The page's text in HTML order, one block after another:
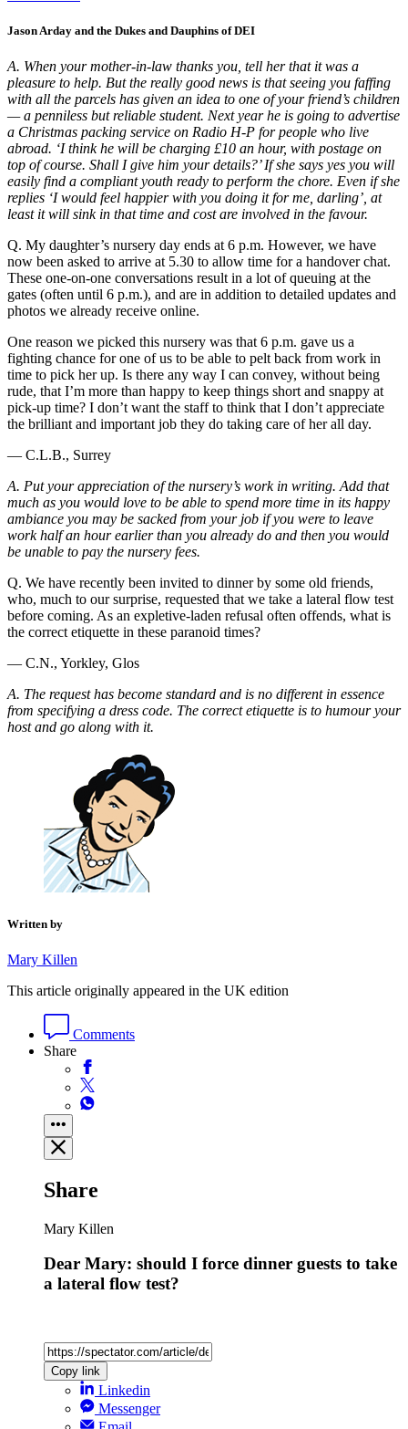
Jason Arday and the Dukes and Dauphins of DEI
A. When your mother-in-law thanks you, tell her that it was a
pleasure to help. But the really good news is that seeing you faffing
with all the parcels has given an idea to one of your friend’s children
— a penniless but reliable student. Next year he is going to advertise
a Christmas packing service on Radio H-P for people who live
abroad. ‘I think he will be charging £10 an hour, with postage on
top of course. Shall I give him your details?’ If she says yes you will
easily find a compliant youth ready to perform the chore. Even if she
replies ‘I would feel happier with you doing it for me, darling’, at
least it will sink in that time and cost are involved in the favour.
Q. My daughter’s nursery day ends at 6 p.m. However, we have
now been asked to arrive at 5.30 to allow time for a handover chat.
These one-on-one conversations result in a lot of queuing at the
gates (often until 6 p.m.), and are in addition to detailed updates and
photos we already receive online.
One reason we picked this nursery was that 6 p.m. gave us a
fighting chance for one of us to be able to pelt back from work in
time to pick her up. Is there any way I can convey, without being
rude, that I’m more than happy to keep things short and snappy at
pick-up time? I don’t want the staff to think that I don’t appreciate
the brilliant and important job they do taking care of her all day.
— C.L.B., Surrey
A. Put your appreciation of the nursery’s work in writing. Add that
much as you would love to be able to spend more time in its happy
ambiance you may be sacked from your job if you were to leave
work half an hour earlier than you already do and then you would
be unable to pay the nursery fees.
Q. We have recently been invited to dinner by some old friends,
who, much to our surprise, requested that we take a lateral flow test
before coming. As an expletive-laden refusal often offends, what is
the correct etiquette in these paranoid times?
— C.N., Yorkley, Glos
A. The request has become standard and is no different in essence
from specifying a dress code. The correct etiquette is to humour your
host and go along with it.
Written by
Mary Killen
This article originally appeared in the UK edition
Comments
Share
Share
Mary Killen
Dear Mary: should I force dinner guests to take
a lateral flow test?
Copy link
Linkedin
Messenger